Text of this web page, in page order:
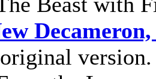
version.